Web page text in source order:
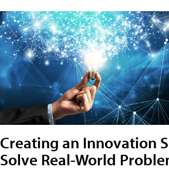
Creating an Innovation
Solve Real-World